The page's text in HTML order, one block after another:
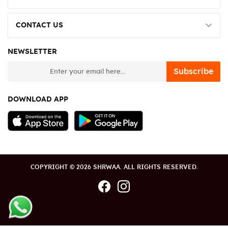
CONTACT US
NEWSLETTER
Subscribe
DOWNLOAD APP
COPYRIGHT © 2026 SHRWAA. ALL RIGHTS RESERVED.